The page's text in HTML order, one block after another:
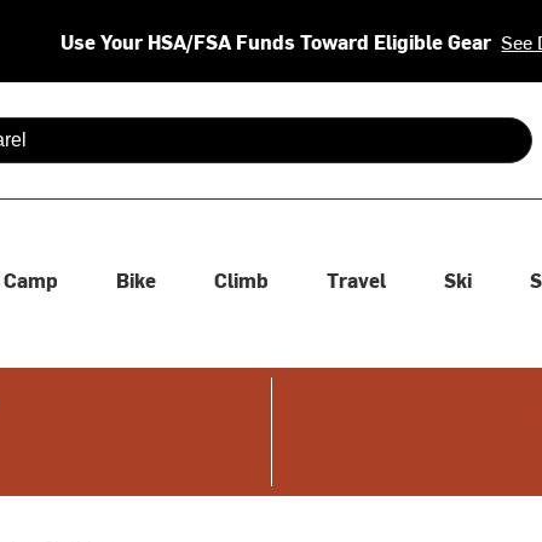
Use Your HSA/FSA Funds Toward Eligible Gear See
are available use up and down arrows to review and enter
Camp Bike Climb Travel Ski